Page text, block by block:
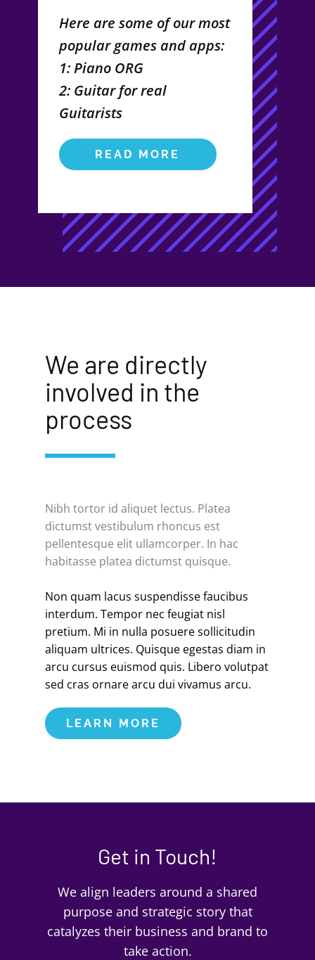
Here are some of our most
popular games and apps:
1: Piano ORG
2: Guitar for real
Guitarists
READ MORE
We are directly
involved in t​he
process
Nibh tortor id aliquet lectus. Platea
dictumst vestibulum rhoncus est
pellentesque elit ullamcorper. In hac
habitasse platea dictumst quisque.
Non quam lacus suspendisse faucibus
interdum. Tempor nec feugiat nisl
pretium. Mi in nulla posuere sollicitudin
aliquam ultrices. Quisque egestas diam in
arcu cursus euismod quis. Libero volutpat
sed cras ornare arcu dui vivamus arcu.
LEARN MORE
Get in Touch!
We align leaders around a shared
purpose and strategic story that
catalyzes their business and brand to
take action.